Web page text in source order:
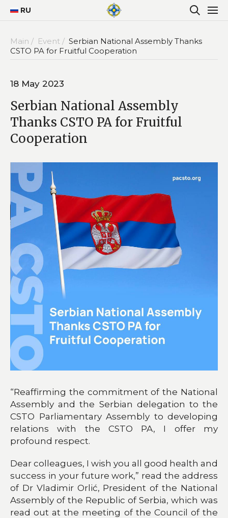
RU
Main / Event / Serbian National Assembly Thanks
CSTO PA for Fruitful Cooperation
18 May 2023
Serbian National Assembly
Thanks CSTO PA for Fruitful
Cooperation
“Reaffirming the commitment of the National
Assembly and the Serbian delegation to the
CSTO Parliamentary Assembly to developing
relations with the CSTO PA, I offer my
profound respect.
Dear colleagues, I wish you all good health and
success in your future work,” read the address
of Dr Vladimir Orlić, President of the National
Assembly of the Republic of Serbia, which was
read out at the meeting of the Council of the